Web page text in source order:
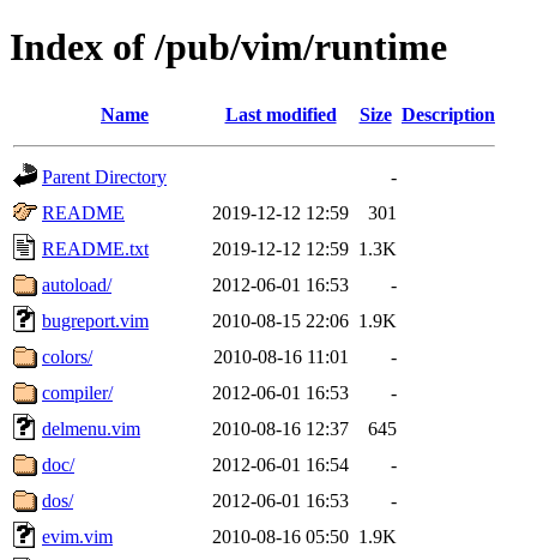
Index of /pub/vim/runtime
Name Last modified Size Description
Parent Directory
-
README
2019-12-12 12:59
301
README.txt
2019-12-12 12:59 1.3K
autoload/
2012-06-01 16:53
-
bugreport.vim
2010-08-15 22:06 1.9K
colors/
2010-08-16 11:01
-
compiler/
2012-06-01 16:53
-
delmenu.vim
2010-08-16 12:37
645
doc/
2012-06-01 16:54
-
dos/
2012-06-01 16:53
-
evim.vim
2010-08-16 05:50 1.9K